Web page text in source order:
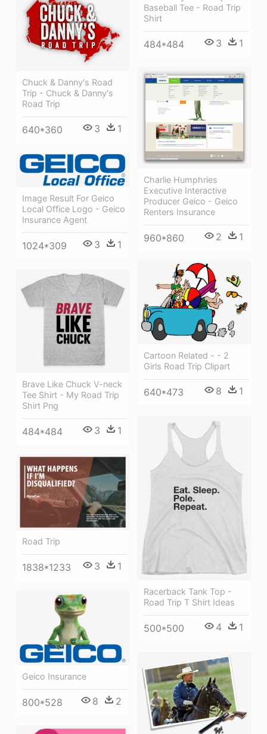
Baseball Tee - Road Trip
Shirt
484*484 3 1
Chuck & Danny's Road
Trip - Chuck & Danny's
Road Trip
640*360 3 1
Charlie Humphries
Executive Interactive
Producer Geico - Geico
Renters Insurance
960*860 2 1
Image Result For Geico
Local Office Logo - Geico
Insurance Agent
1024*309 3 1
Cartoon Related - - 2
Girls Road Trip Clipart
640*473 8 1
Brave Like Chuck V-neck
Tee Shirt - My Road Trip
Shirt Png
484*484 3 1
Racerback Tank Top -
Road Trip T Shirt Ideas
500*500 4 1
Road Trip
1838*1233 3 1
Geico Insurance
800*528 8 2